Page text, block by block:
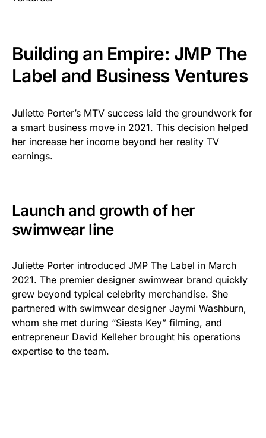
Building an Empire: JMP The
Label and Business Ventures
Juliette Porter’s MTV success laid the groundwork for
a smart business move in 2021. This decision helped
her increase her income beyond her reality TV
earnings.
Launch and growth of her
swimwear line
Juliette Porter introduced JMP The Label in March
2021. The premier designer swimwear brand quickly
grew beyond typical celebrity merchandise. She
partnered with swimwear designer Jaymi Washburn,
whom she met during “Siesta Key” filming, and
entrepreneur David Kelleher brought his operations
expertise to the team.